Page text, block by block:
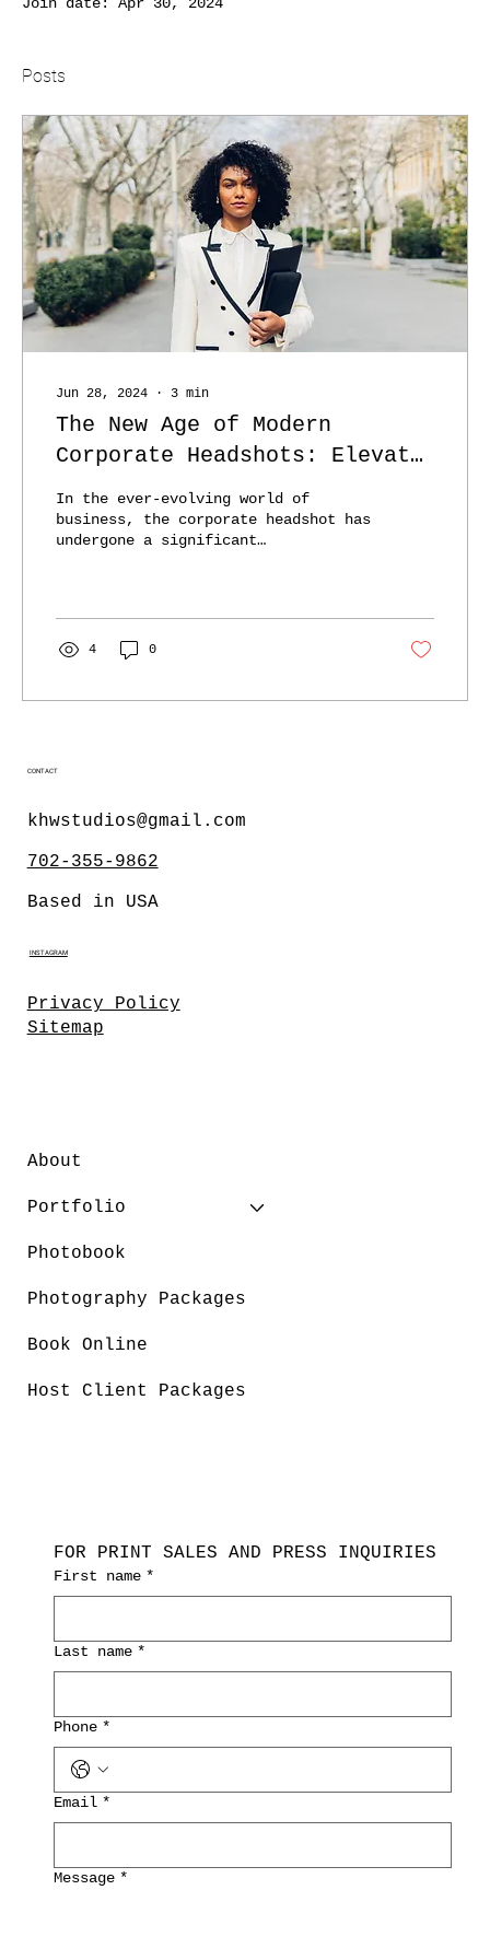
Posts
Jun 28, 2024 ∙ 3 min
The New Age of Modern
Corporate Headshots: Elevate
Your Brand with Humanity and
Trust
In the ever-evolving world of
business, the corporate headshot has
undergone a significant
4 0
FOR PRINT SALES AND PRESS INQUIRIES
First name *
Last name *
Phone *
Email *
Message *
CONTACT
khwstudios@gmail.com
702-355-9862
Based in USA
Privacy Policy
INSTAGRAM
Sitemap
About
Portfolio
Photobook
Photography Packages
Book Online
Host Client Packages